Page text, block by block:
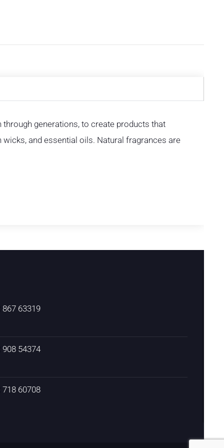
through generations, to create products that
and essential oils. Natural fragrances are
867 63319
908 54374
718 60708